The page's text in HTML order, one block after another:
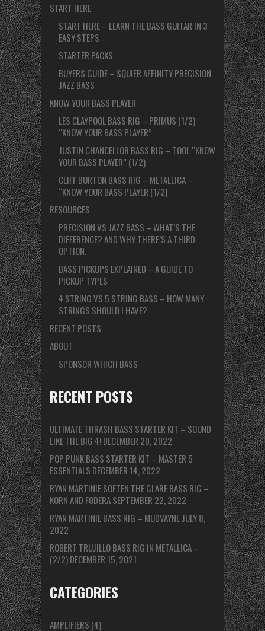
START HERE
START HERE – LEARN THE BASS GUITAR IN 3
EASY STEPS
STARTER PACKS
BUYERS GUIDE – SQUIER AFFINITY PRECISION
JAZZ BASS
KNOW YOUR BASS PLAYER
LES CLAYPOOL BASS RIG – PRIMUS (1/2)
“KNOW YOUR BASS PLAYER”
JUSTIN CHANCELLOR BASS RIG – TOOL “KNOW
YOUR BASS PLAYER” (1/2)
CLIFF BURTON BASS RIG – METALLICA –
“KNOW YOUR BASS PLAYER (1/2)
RESOURCES
PRECISION VS JAZZ BASS – WHAT’S THE
DIFFERENCE? AND WHY THERE’S A THIRD
OPTION.
BASS PICKUPS EXPLAINED – A GUIDE TO
PICKUP TYPES
4 STRING VS 5 STRING BASS – HOW MANY
STRINGS SHOULD I HAVE?
RECENT POSTS
ABOUT
SPONSOR WHICH BASS
RECENT POSTS
ULTIMATE THRASH BASS STARTER KIT – SOUND
LIKE THE BIG 4!DECEMBER 20, 2022
POP PUNK BASS STARTER KIT – MASTER 5
ESSENTIALS DECEMBER 14, 2022
RYAN MARTINIE SOFTEN THE GLARE BASS RIG –
KORN AND FODERASEPTEMBER 22, 2022
RYAN MARTINIE BASS RIG – MUDVAYNE JULY 8,
2022
ROBERT TRUJILLO BASS RIG IN METALLICA –
(2/2)DECEMBER 15, 2021
CATEGORIES
AMPLIFIERS (4)